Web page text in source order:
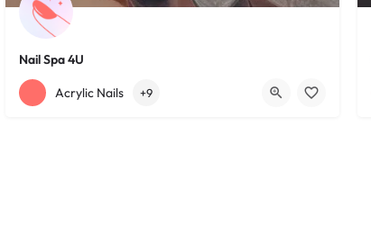
Nail Spa 4U
+12163395572 1585 W 117th St
Acrylic Nails +9